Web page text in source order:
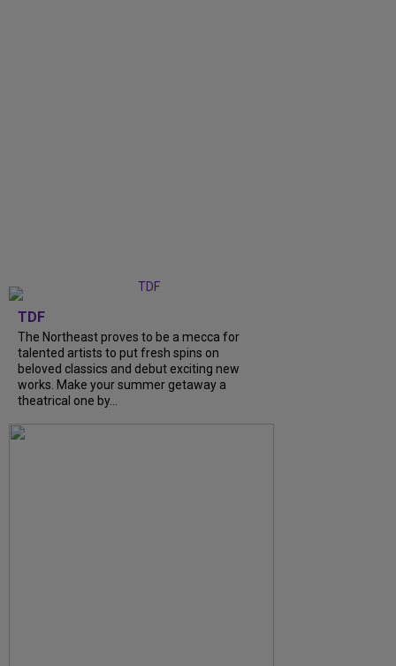
TDF
The Northeast proves to be a mecca for
talented artists to put fresh spins on
beloved classics and debut exciting new
works. Make your summer getaway a
theatrical one by...